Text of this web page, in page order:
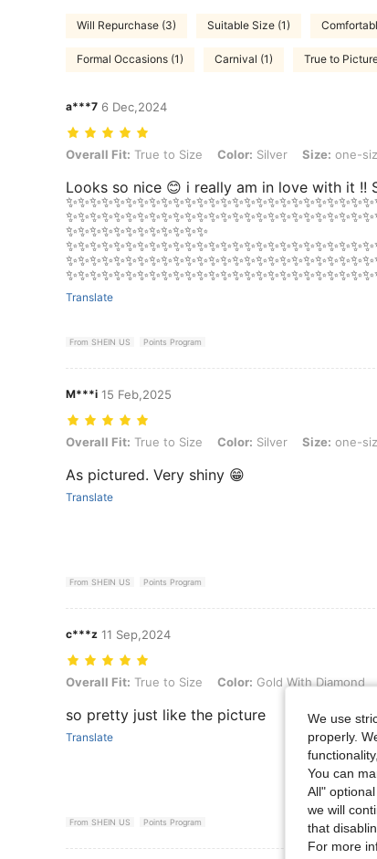
Will Repurchase (3) Suitable Size (1)
Formal Occasions (1) Carnival (1) True to
a***7 6 Dec,2024
Overall Fit: True to Size, Color: Silver, Size: one-size
Overall Fit: True to Size Color: Silver Size: one-
Looks so nice 😊 i really am in love with it !!
✨✨✨✨✨✨✨✨✨✨✨✨
Translate
From SHEIN US Points Program
M***i 15 Feb,2025
Overall Fit: True to Size, Color: Silver, Size: one-size
Overall Fit: True to Size Color: Silver Size: one-
As pictured. Very shiny 😁
Translate
From SHEIN US Points Program
c***z 11 Sep,2024
Overall Fit: True to Size, Color: Gold With Diamond, Size:
Overall Fit: True to Size Color: Gold With Diamond
so pretty just like the picture
Translate
From SHEIN US Points Program
We use
properly.
You can
All"
we will
that
For more